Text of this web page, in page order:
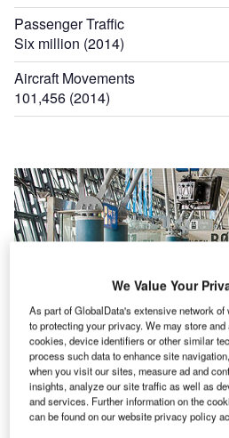
Passenger Traffic
Six million (2014)
Aircraft Movements
101,456 (2014)
The terminal at Bergen Airport features
We Value Your
As part of GlobalData's extensive network
to protecting your privacy. We may store
cookies, device identifiers or other similar
process such data to enhance site
when you visit our sites, measure ad and
insights, analyze our site traffic as well as
and services. Further information on the
can be found on our website privacy policy